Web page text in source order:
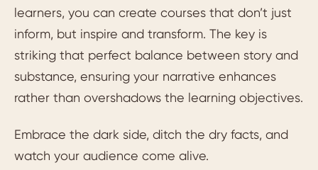
learners, you can create courses that don’t just
inform, but inspire and transform. The key is
striking that perfect balance between story and
substance, ensuring your narrative enhances
rather than overshadows the learning objectives.
Embrace the dark side, ditch the dry facts, and
watch your audience come alive.